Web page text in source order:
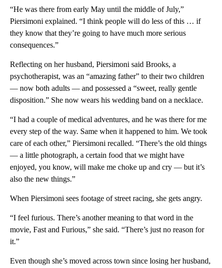
“He was there from early May until the middle of July,”
Piersimoni explained. “I think people will do less of this … if
they know that they’re going to have much more serious
consequences.”
Reflecting on her husband, Piersimoni said Brooks, a
psychotherapist, was an “amazing father” to their two children
— now both adults — and possessed a “sweet, really gentle
disposition.” She now wears his wedding band on a necklace.
“I had a couple of medical adventures, and he was there for me
every step of the way. Same when it happened to him. We took
care of each other,” Piersimoni recalled. “There’s the old things
— a little photograph, a certain food that we might have
enjoyed, you know, will make me choke up and cry — but it’s
also the new things.”
When Piersimoni sees footage of street racing, she gets angry.
“I feel furious. There’s another meaning to that word in the
movie, Fast and Furious,” she said. “There’s just no reason for
it.”
Even though she’s moved across town since losing her husband,